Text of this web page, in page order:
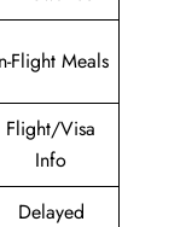
Flight Meals
Flight/Visa
Info
Delayed